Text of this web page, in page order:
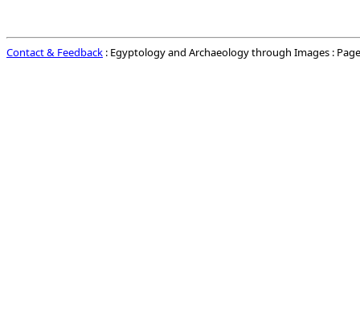
Contact & Feedback : Egyptology and Archaeology through Images :